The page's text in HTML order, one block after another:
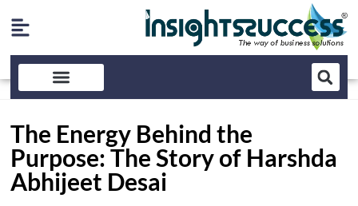
The Energy Behind the
Purpose: The Story of Harshda
Abhijeet Desai